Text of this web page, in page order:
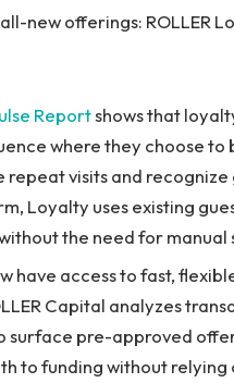
new offerings: ROLLER
Reportshows that
where they choose to
visits and
Loyalty uses existing
the need for
have access to fast,
Capital analyzes
surface pre-approved
to funding without relying